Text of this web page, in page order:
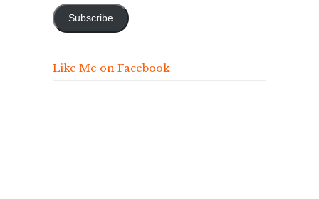
Subscribe
Like Me on Facebook